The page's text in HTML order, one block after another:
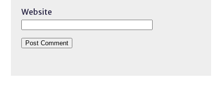
Website